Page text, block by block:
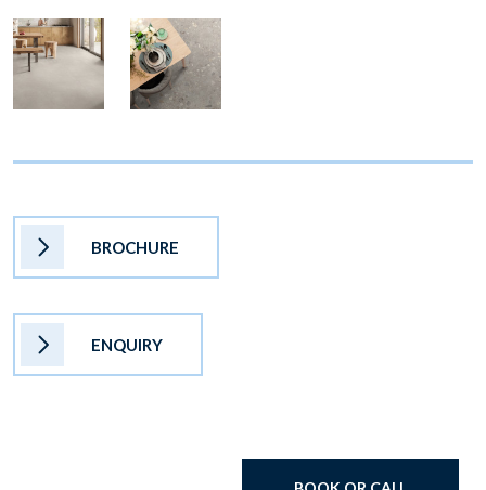
BROCHURE
ENQUIRY